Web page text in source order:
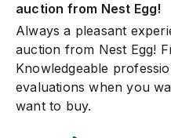
auction from Nest Egg!
Always a pleasant
auction from Nest Egg!
Knowledgeable
evaluations when you
want to buy.